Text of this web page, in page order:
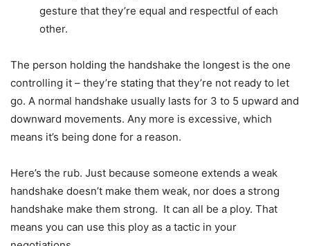
gesture that they’re equal and respectful of each
other.
The person holding the handshake the longest is the one
controlling it – they’re stating that they’re not ready to let
go. A normal handshake usually lasts for 3 to 5 upward and
downward movements. Any more is excessive, which
means it’s being done for a reason.
Here’s the rub. Just because someone extends a weak
handshake doesn’t make them weak, nor does a strong
handshake make them strong. It can all be a ploy. That
means you can use this ploy as a tactic in your